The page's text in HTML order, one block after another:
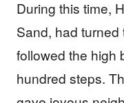
During this time,
Sand, had turned
followed the high
hundred steps.